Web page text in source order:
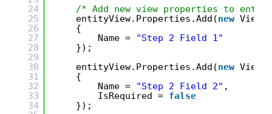
24
25
26
27
28
29
30
31
32
33
34
/* Add new view properties to
entityView.Properties.Add(new
{
Name =
"Step 2 Field 1"
});
entityView.Properties.Add(new
{
Name =
"Step 2 Field 2" ,
IsRequired = false
});